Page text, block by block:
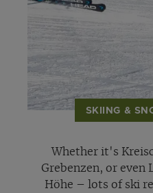
SKIING &
Whether it's
Grebenzen, or even
Höhe – lots of ski